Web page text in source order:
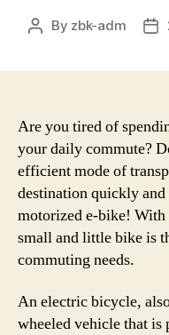
Post
By zbk-adm
Are you tired of
your daily commute?
efficient mode of
destination quickly
motorized e-bike!
small and little bike is
commuting needs.
An electric bicycle,
wheeled vehicle that